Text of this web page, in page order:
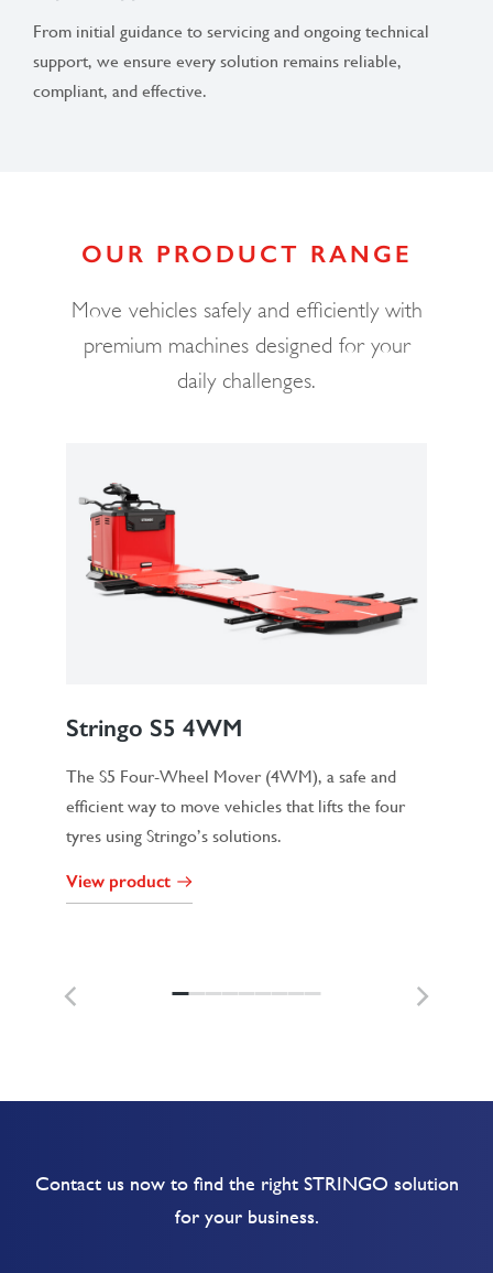
From initial guidance to servicing and ongoing technical
support, we ensure every solution remains reliable,
compliant, and effective.
OUR PRODUCT RANGE
Move vehicles safely and efficiently with
premium machines designed for your
daily challenges.
Stringo S5 4WM
The S5 Four-Wheel Mover (4WM), a safe and
efficient way to move vehicles that lifts the four
tyres using Stringo’s solutions.
View product
Contact us now to find the right STRINGO solution
for your business.